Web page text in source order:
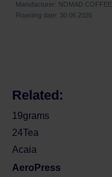
Manufacturer: NOMAD COFFEE
Roasting date: 30.06.2026
Related:
19grams
24Tea
Acaia
AeroPress